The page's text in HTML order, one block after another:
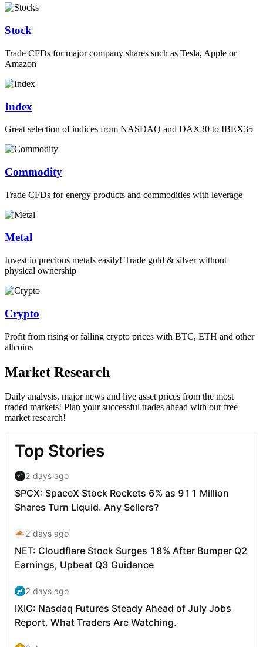
Stock
Trade CFDs for major company shares such as Tesla, Apple or
Amazon
Index
Great selection of indices from NASDAQ and DAX30 to IBEX35
Commodity
Trade CFDs for energy products and commodities with leverage
Metal
Invest in precious metals easily! Trade gold & silver without
physical ownership
Crypto
Profit from rising or falling crypto prices with BTC, ETH and other
altcoins
Market Research
Daily analysis, major news and live asset prices from the most
traded markets! Plan your successful trades ahead with our free
market research!